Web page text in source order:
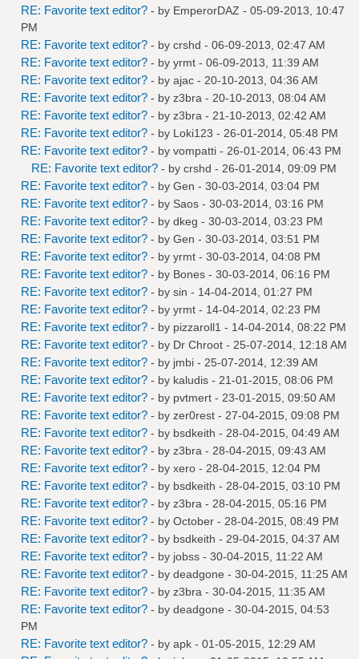
RE: Favorite text editor? - by EmperorDAZ - 05-09-2013, 10:47
PM
RE: Favorite text editor? - by crshd - 06-09-2013, 02:47 AM
RE: Favorite text editor? - by yrmt - 06-09-2013, 11:39 AM
RE: Favorite text editor? - by ajac - 20-10-2013, 04:36 AM
RE: Favorite text editor? - by z3bra - 20-10-2013, 08:04 AM
RE: Favorite text editor? - by z3bra - 21-10-2013, 02:42 AM
RE: Favorite text editor? - by Loki123 - 26-01-2014, 05:48 PM
RE: Favorite text editor? - by vompatti - 26-01-2014, 06:43 PM
RE: Favorite text editor? - by crshd - 26-01-2014, 09:09 PM
RE: Favorite text editor? - by Gen - 30-03-2014, 03:04 PM
RE: Favorite text editor? - by Saos - 30-03-2014, 03:16 PM
RE: Favorite text editor? - by dkeg - 30-03-2014, 03:23 PM
RE: Favorite text editor? - by Gen - 30-03-2014, 03:51 PM
RE: Favorite text editor? - by yrmt - 30-03-2014, 04:08 PM
RE: Favorite text editor? - by Bones - 30-03-2014, 06:16 PM
RE: Favorite text editor? - by sin - 14-04-2014, 01:27 PM
RE: Favorite text editor? - by yrmt - 14-04-2014, 02:23 PM
RE: Favorite text editor? - by pizzaroll1 - 14-04-2014, 08:22 PM
RE: Favorite text editor? - by Dr Chroot - 25-07-2014, 12:18 AM
RE: Favorite text editor? - by jmbi - 25-07-2014, 12:39 AM
RE: Favorite text editor? - by kaludis - 21-01-2015, 08:06 PM
RE: Favorite text editor? - by pvtmert - 23-01-2015, 09:50 AM
RE: Favorite text editor? - by zer0rest - 27-04-2015, 09:08 PM
RE: Favorite text editor? - by bsdkeith - 28-04-2015, 04:49 AM
RE: Favorite text editor? - by z3bra - 28-04-2015, 09:43 AM
RE: Favorite text editor? - by xero - 28-04-2015, 12:04 PM
RE: Favorite text editor? - by bsdkeith - 28-04-2015, 03:10 PM
RE: Favorite text editor? - by z3bra - 28-04-2015, 05:16 PM
RE: Favorite text editor? - by October - 28-04-2015, 08:49 PM
RE: Favorite text editor? - by bsdkeith - 29-04-2015, 04:37 AM
RE: Favorite text editor? - by jobss - 30-04-2015, 11:22 AM
RE: Favorite text editor? - by deadgone - 30-04-2015, 11:25 AM
RE: Favorite text editor? - by z3bra - 30-04-2015, 11:35 AM
RE: Favorite text editor? - by deadgone - 30-04-2015, 04:53
PM
RE: Favorite text editor? - by apk - 01-05-2015, 12:29 AM